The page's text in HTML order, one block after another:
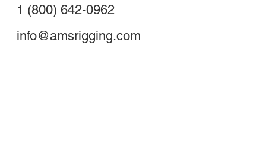
1 (800) 642-0962
info@amsrigging.com